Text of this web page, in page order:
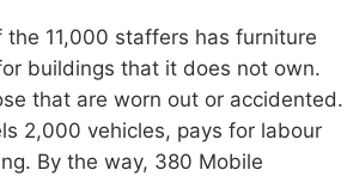
the 11,000 staffers has furniture
buildings that it does not own.
that are worn out or accidented.
2,000 vehicles, pays for labour
By the way, 380 Mobile